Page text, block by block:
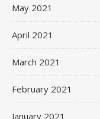
May 2021
April 2021
March 2021
February 2021
January 2021